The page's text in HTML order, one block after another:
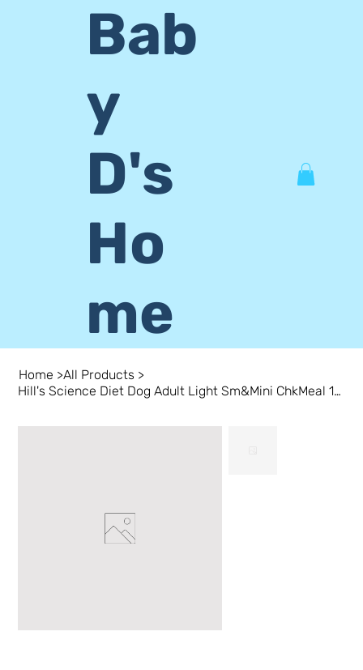
Bab
y
D's
Ho
me
Home >All Products >
Hill's Science Diet Dog Adult Light Sm&Mini ChkMeal 15.5lb